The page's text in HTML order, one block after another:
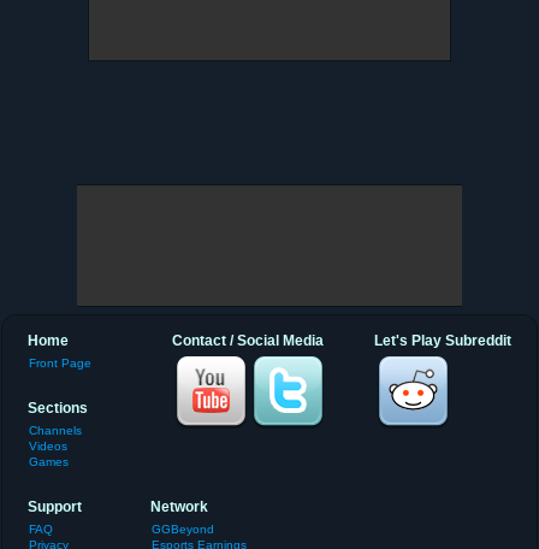
Let's Play Subreddit
Contact / Social Media
Home
Front Page
Sections
Channels
Videos
Games
Support
FAQ
Privacy
Network
GGBeyond
Esports Earnings